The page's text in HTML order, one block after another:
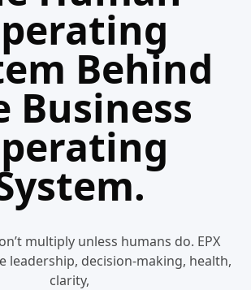
Behind
Business
multiply unless humans do. EPX
leadership, decision-making, health,
clarity,